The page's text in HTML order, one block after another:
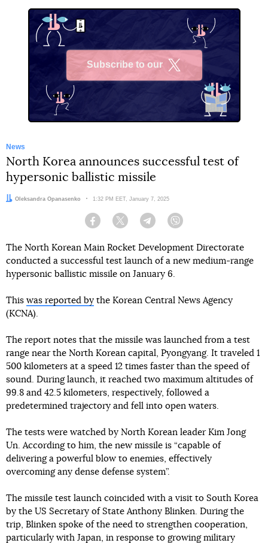
Subscribe to our
News
North Korea announces successful test of
hypersonic ballistic missile
Author:
Oleksandra Opanasenko Date:
1:32 PM EET, January 7, 2025
Facebook Twitter Telegram
The North Korean Main Rocket Development Directorate
conducted a successful test launch of a new medium-range
hypersonic ballistic missile on January 6.
This was reported by the Korean Central News Agency
(KCNA).
The report notes that the missile was launched from a test
range near the North Korean capital, Pyongyang. It traveled 1
500 kilometers at a speed 12 times faster than the speed of
sound. During launch, it reached two maximum altitudes of
99.8 and 42.5 kilometers, respectively, followed a
predetermined trajectory and fell into open waters.
The tests were watched by North Korean leader Kim Jong
Un. According to him, the new missile is “capable of
delivering a powerful blow to enemies, effectively
overcoming any dense defense system”.
The missile test launch coincided with a visit to South Korea
by the US Secretary of State Anthony Blinken. During the
trip, Blinken spoke of the need to strengthen cooperation,
particularly with Japan, in response to growing military